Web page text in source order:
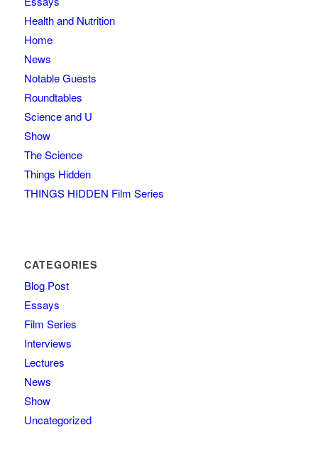
Health and Nutrition
Home
News
Notable Guests
Roundtables
Science and U
Show
The Science
Things Hidden
THINGS HIDDEN Film Series
CATEGORIES
Blog Post
Essays
Film Series
Interviews
Lectures
News
Show
Uncategorized